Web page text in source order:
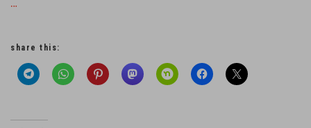
share this: